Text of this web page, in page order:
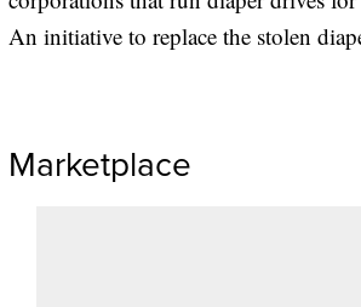
An initiative to replace the stolen
Marketplace